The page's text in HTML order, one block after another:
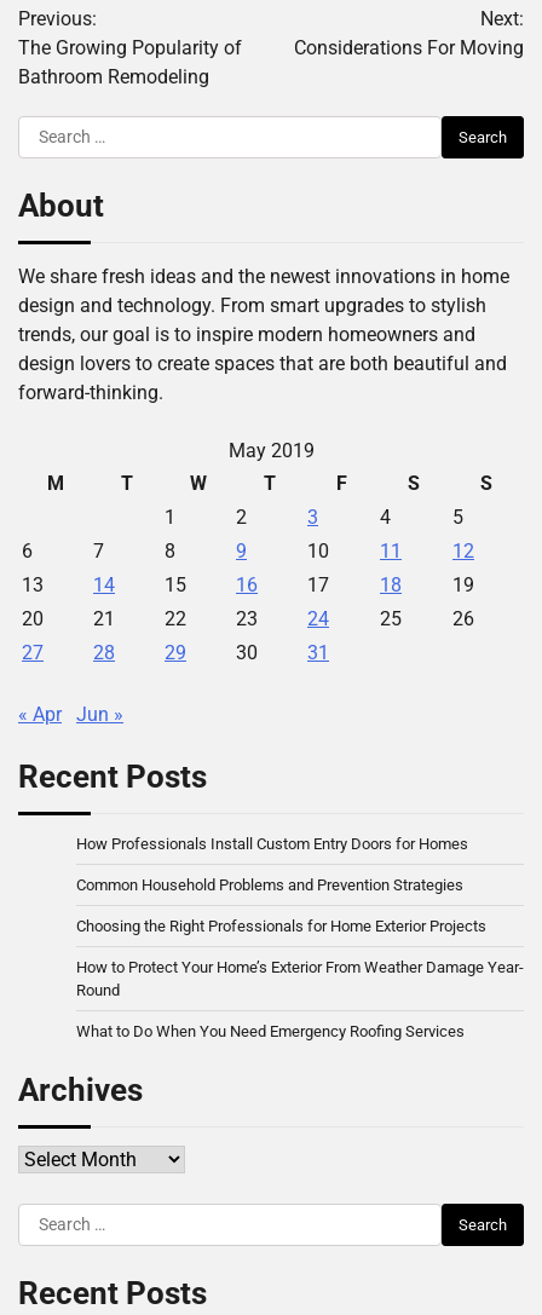
navigation
Previous:
The Growing Popularity of
Bathroom Remodeling
Next:
Considerations For Moving
Search
for:
About
We share fresh ideas and the newest innovations in home
design and technology. From smart upgrades to stylish
trends, our goal is to inspire modern homeowners and
design lovers to create spaces that are both beautiful and
forward-thinking.
May 2019
M
T W T F S
S
1
2 3 4
5
6
7 8 9 10 11
12
13
14 15 16 17 18
19
20
21 22 23 24 25
26
27
28 29 30 31
« Apr Jun »
Recent Posts
How Professionals Install Custom Entry Doors for Homes
Common Household Problems and Prevention Strategies
Choosing the Right Professionals for Home Exterior Projects
How to Protect Your Home’s Exterior From Weather Damage Year-
Round
What to Do When You Need Emergency Roofing Services
Archives
Archives
Search
for:
Recent Posts